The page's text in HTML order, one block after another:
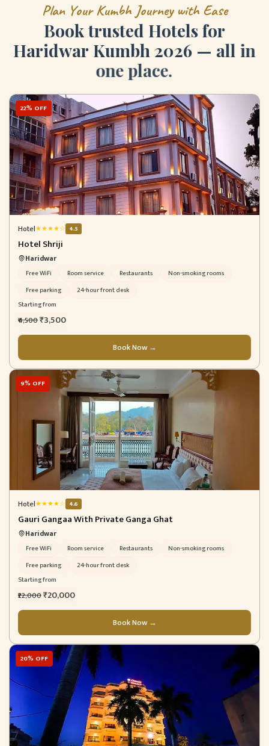
Plan Your Kumbh Journey with Ease
Booktrusted Hotelsfor
Haridwar Kumbh 2026 — all in
one place.
22% OFF
Hotel★★★★☆ 4.5
Hotel Shriji
Haridwar
Free WiFi Room service Restaurants
Non-smoking rooms
Free parking
24-hour front desk
Starting from
₹4,500₹3,500
Book Now →
9% OFF
Hotel★★★★☆ 4.6
Gauri Gangaa With Private Ganga Ghat
Haridwar
Free WiFi Room service Restaurants
Non-smoking rooms
Free parking
24-hour front desk
Starting from
₹22,000₹20,000
Book Now →
20% OFF